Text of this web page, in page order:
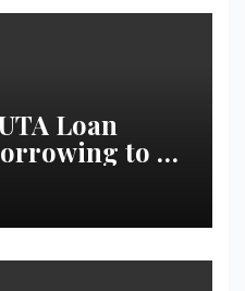
Loan
to 24
More
Trading